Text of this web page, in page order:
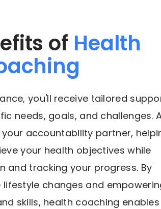
of Health
you'll receive tailored
needs, goals, and challenges.
accountability partner,
your health objectives while
and tracking your progress. By
changes and
skills, health coaching enables